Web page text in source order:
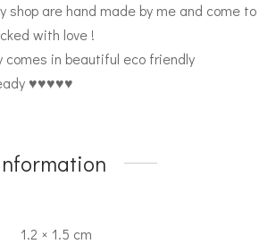
shop are hand made by me and come to
with love !
in beautiful eco friendly
♥♥♥♥♥
1.2 × 1.5 cm